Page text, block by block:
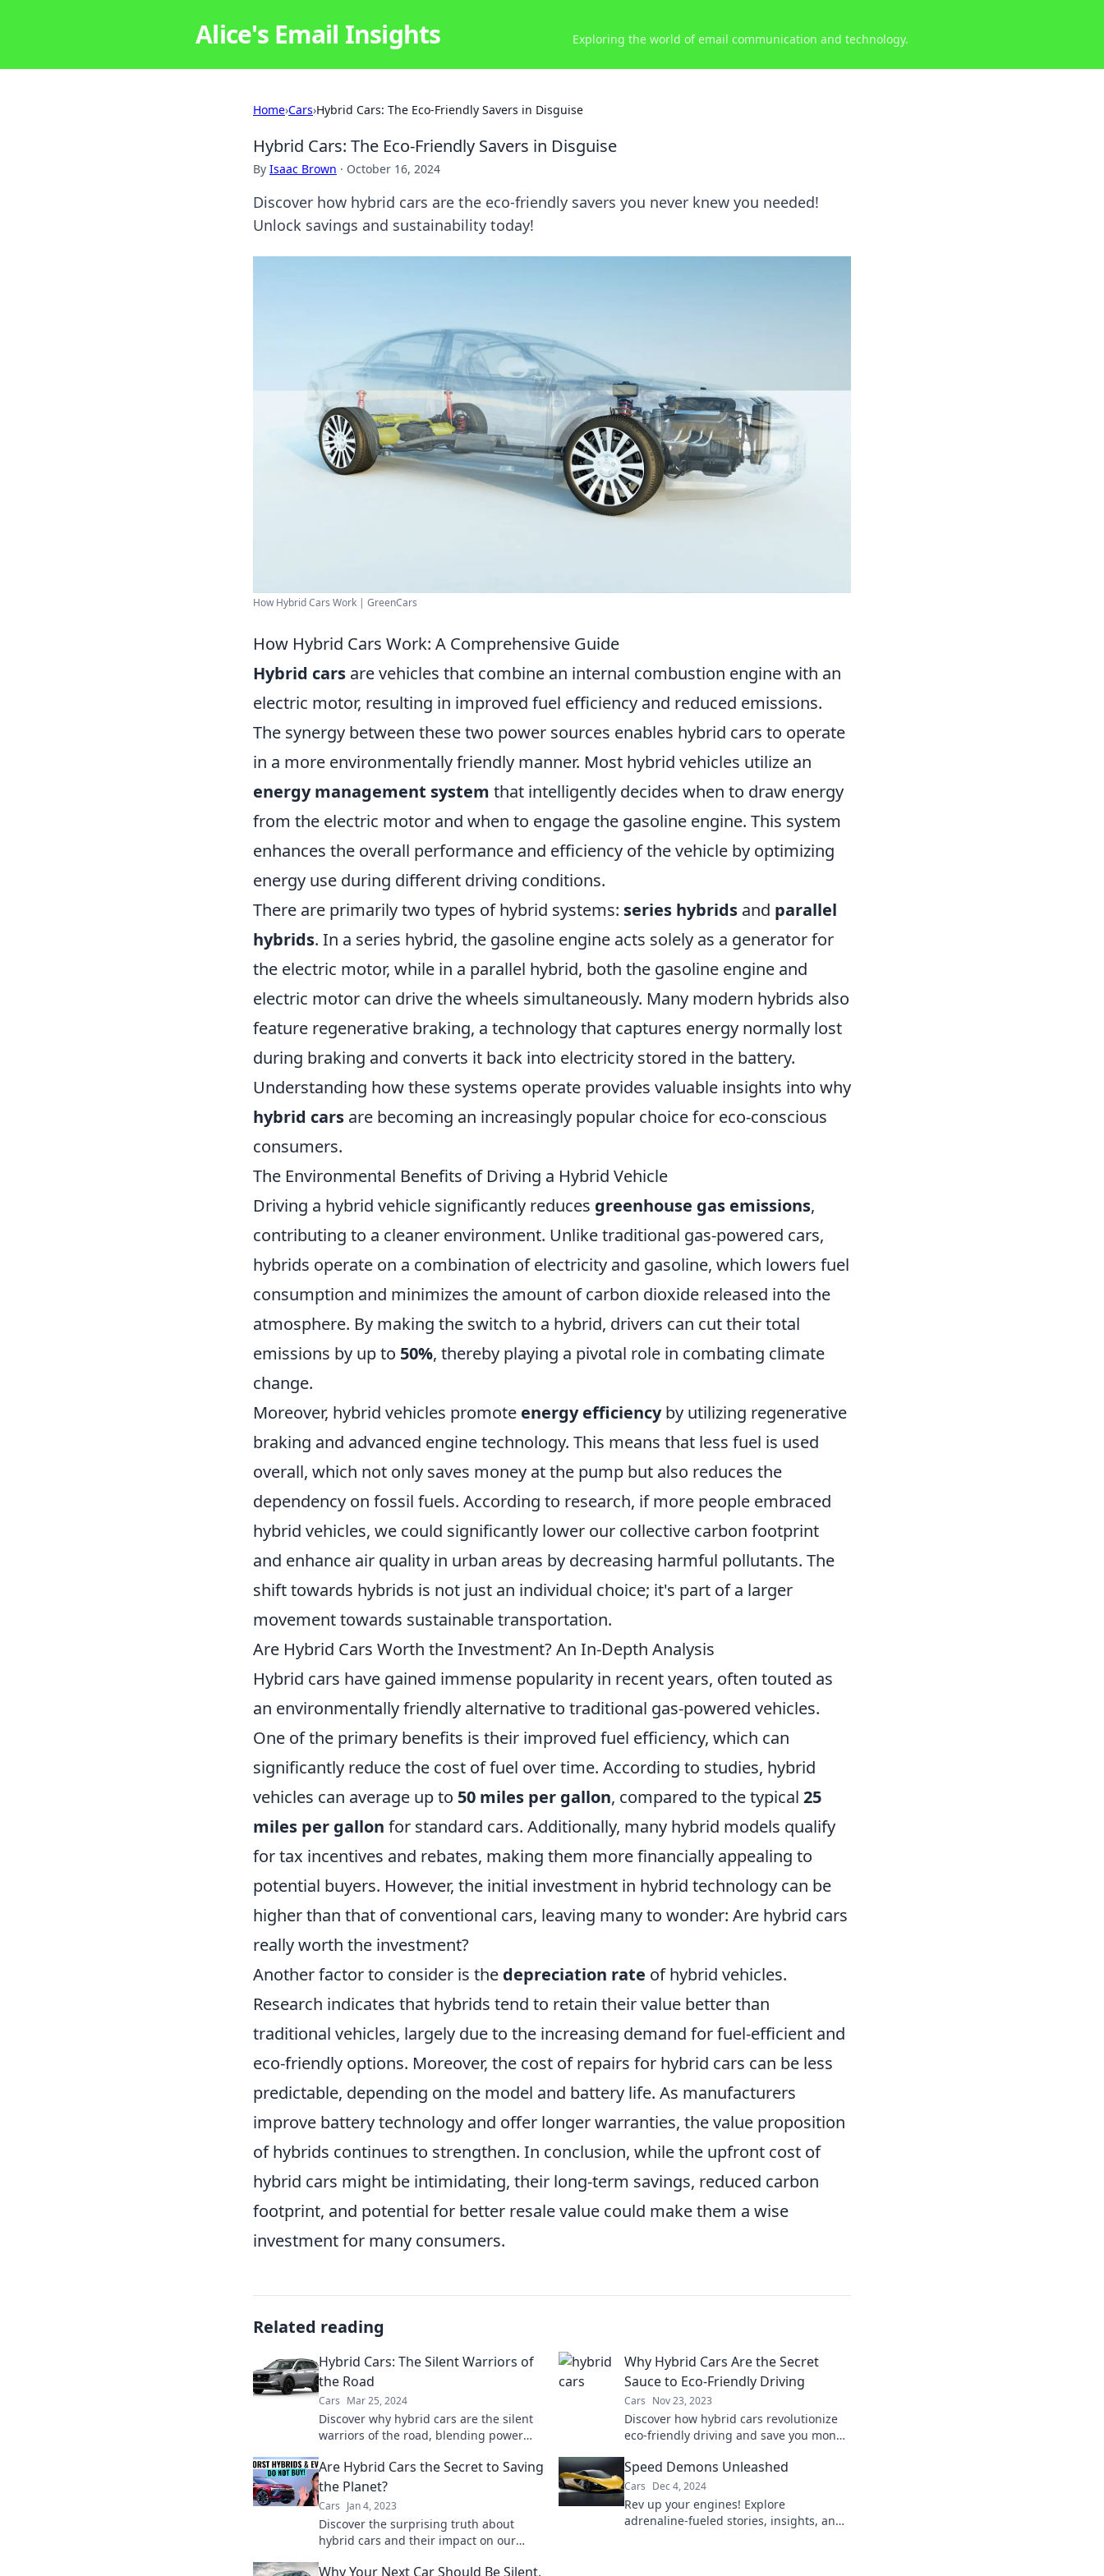
Alice's Email Insights Exploring the world of email communication and technology.
Home›Cars›Hybrid Cars: The Eco-Friendly Savers in Disguise
Hybrid Cars: The Eco-Friendly Savers in Disguise
By Isaac Brown · October 16, 2024
Discover how hybrid cars are the eco-friendly savers you never knew you needed!
Unlock savings and sustainability today!
How Hybrid Cars Work | GreenCars
How Hybrid Cars Work: A Comprehensive Guide
Hybrid cars are vehicles that combine an internal combustion engine with an
electric motor, resulting in improved fuel efficiency and reduced emissions.
The synergy between these two power sources enables hybrid cars to operate
in a more environmentally friendly manner. Most hybrid vehicles utilize an
energy management system that intelligently decides when to draw energy
from the electric motor and when to engage the gasoline engine. This system
enhances the overall performance and efficiency of the vehicle by optimizing
energy use during different driving conditions.
There are primarily two types of hybrid systems: series hybrids and parallel
hybrids. In a series hybrid, the gasoline engine acts solely as a generator for
the electric motor, while in a parallel hybrid, both the gasoline engine and
electric motor can drive the wheels simultaneously. Many modern hybrids also
feature regenerative braking, a technology that captures energy normally lost
during braking and converts it back into electricity stored in the battery.
Understanding how these systems operate provides valuable insights into why
hybrid cars are becoming an increasingly popular choice for eco-conscious
consumers.
The Environmental Benefits of Driving a Hybrid Vehicle
Driving a hybrid vehicle significantly reduces greenhouse gas emissions,
contributing to a cleaner environment. Unlike traditional gas-powered cars,
hybrids operate on a combination of electricity and gasoline, which lowers fuel
consumption and minimizes the amount of carbon dioxide released into the
atmosphere. By making the switch to a hybrid, drivers can cut their total
emissions by up to 50%, thereby playing a pivotal role in combating climate
change.
Moreover, hybrid vehicles promote energy efficiencyby utilizing regenerative
braking and advanced engine technology. This means that less fuel is used
overall, which not only saves money at the pump but also reduces the
dependency on fossil fuels. According to research, if more people embraced
hybrid vehicles, we could significantly lower our collective carbon footprint
and enhance air quality in urban areas by decreasing harmful pollutants. The
shift towards hybrids is not just an individual choice; it's part of a larger
movement towards sustainable transportation.
Are Hybrid Cars Worth the Investment? An In-Depth Analysis
Hybrid cars have gained immense popularity in recent years, often touted as
an environmentally friendly alternative to traditional gas-powered vehicles.
One of the primary benefits is their improved fuel efficiency, which can
significantly reduce the cost of fuel over time. According to studies, hybrid
vehicles can average up to 50 miles per gallon, compared to the typical 25
miles per gallon for standard cars. Additionally, many hybrid models qualify
for tax incentives and rebates, making them more financially appealing to
potential buyers. However, the initial investment in hybrid technology can be
higher than that of conventional cars, leaving many to wonder: Are hybrid cars
really worth the investment?
Another factor to consider is the depreciation rate of hybrid vehicles.
Research indicates that hybrids tend to retain their value better than
traditional vehicles, largely due to the increasing demand for fuel-efficient and
eco-friendly options. Moreover, the cost of repairs for hybrid cars can be less
predictable, depending on the model and battery life. As manufacturers
improve battery technology and offer longer warranties, the value proposition
of hybrids continues to strengthen. In conclusion, while the upfront cost of
hybrid cars might be intimidating, their long-term savings, reduced carbon
footprint, and potential for better resale value could make them a wise
investment for many consumers.
Related reading
Hybrid Cars: The Silent Warriors of
the Road
Cars Mar 25, 2024
Discover why hybrid cars are the silent
warriors of the road, blending power
makes them a smart choice!
Why Hybrid Cars Are the Secret
Sauce to Eco-Friendly Driving
Cars Nov 23, 2023
Discover how hybrid cars revolutionize
eco-friendly driving and save you money
Are Hybrid Cars the Secret to Saving
the Planet?
Cars Jan 4, 2023
Discover the surprising truth about
hybrid cars and their impact on our
greener future? Find out now!
Speed Demons Unleashed
Cars Dec 4, 2024
Rev up your engines! Explore
adrenaline-fueled stories, insights, and
Why Your Next Car Should Be Silent,